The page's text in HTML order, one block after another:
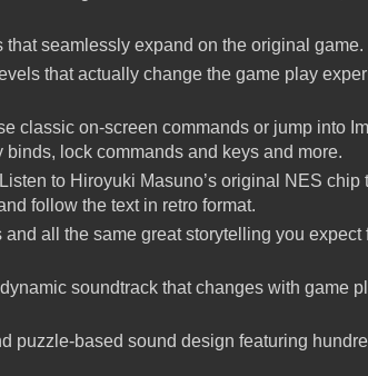
seamlessly expand on the original game.
that actually change the game play
classic on-screen commands or jump into
lock commands and keys and more.
to Hiroyuki Masuno’s original NES chip
follow the text in retro format.
all the same great storytelling you expect
soundtrack that changes with game
puzzle-based sound design featuring